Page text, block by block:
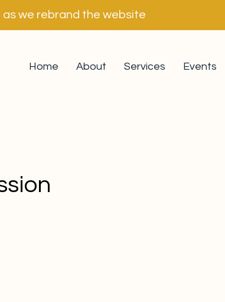
we rebrand the website
Home About Services Events